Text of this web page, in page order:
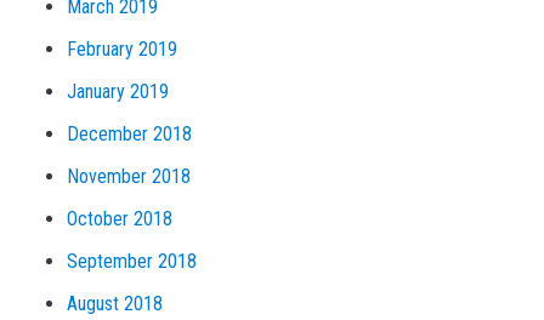
March 2019
February 2019
January 2019
December 2018
November 2018
October 2018
September 2018
August 2018